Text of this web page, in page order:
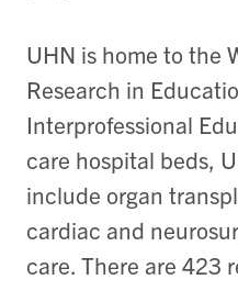
UHN is home to the
Research in
Interprofessional
care hospital beds,
include organ
cardiac and
care. There are 423